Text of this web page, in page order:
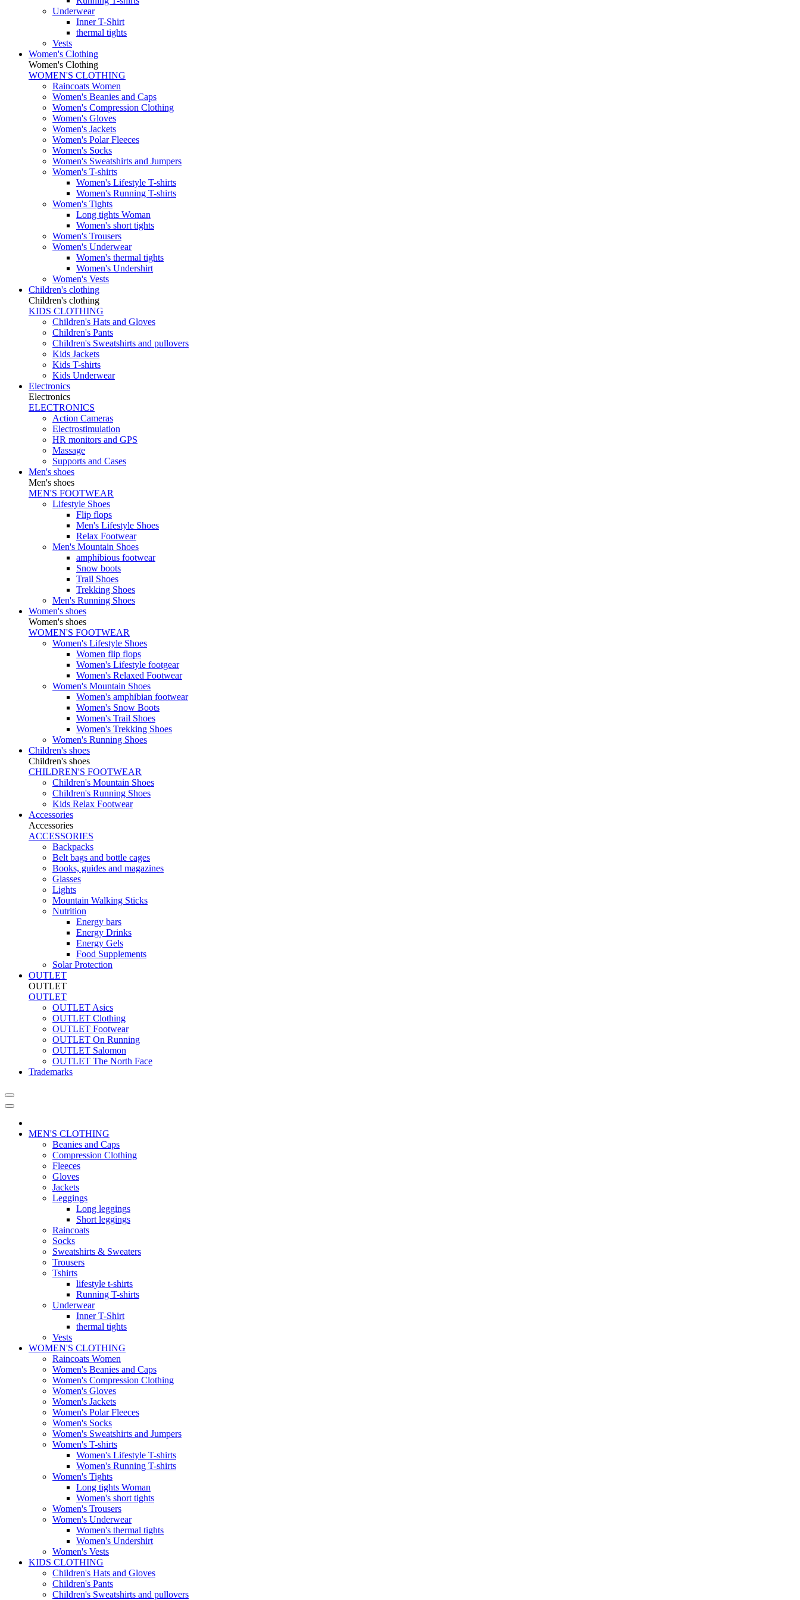
Underwear
Inner T-Shirt
thermal tights
Vests
Women's Clothing
Women's Clothing
WOMEN'S CLOTHING
Raincoats Women
Women's Beanies and Caps
Women's Compression Clothing
Women's Gloves
Women's Jackets
Women's Polar Fleeces
Women's Socks
Women's Sweatshirts and Jumpers
Women's T-shirts
Women's Lifestyle T-shirts
Women's Running T-shirts
Women's Tights
Long tights Woman
Women's short tights
Women's Trousers
Women's Underwear
Women's thermal tights
Women's Undershirt
Women's Vests
Children's clothing
Children's clothing
KIDS CLOTHING
Children's Hats and Gloves
Children's Pants
Children's Sweatshirts and pullovers
Kids Jackets
Kids T-shirts
Kids Underwear
Electronics
Electronics
ELECTRONICS
Action Cameras
Electrostimulation
HR monitors and GPS
Massage
Supports and Cases
Men's shoes
Men's shoes
MEN'S FOOTWEAR
Lifestyle Shoes
Flip flops
Men's Lifestyle Shoes
Relax Footwear
Men's Mountain Shoes
amphibious footwear
Snow boots
Trail Shoes
Trekking Shoes
Men's Running Shoes
Women's shoes
Women's shoes
WOMEN'S FOOTWEAR
Women's Lifestyle Shoes
Women flip flops
Women's Lifestyle footgear
Women's Relaxed Footwear
Women's Mountain Shoes
Women's amphibian footwear
Women's Snow Boots
Women's Trail Shoes
Women's Trekking Shoes
Women's Running Shoes
Children's shoes
Children's shoes
CHILDREN'S FOOTWEAR
Children's Mountain Shoes
Children's Running Shoes
Kids Relax Footwear
Accessories
Accessories
ACCESSORIES
Backpacks
Belt bags and bottle cages
Books, guides and magazines
Glasses
Lights
Mountain Walking Sticks
Nutrition
Energy bars
Energy Drinks
Energy Gels
Food Supplements
Solar Protection
OUTLET
OUTLET
OUTLET
OUTLET Asics
OUTLET Clothing
OUTLET Footwear
OUTLET On Running
OUTLET Salomon
OUTLET The North Face
Trademarks
MEN'S CLOTHING
Beanies and Caps
Compression Clothing
Fleeces
Gloves
Jackets
Leggings
Long leggings
Short leggings
Raincoats
Socks
Sweatshirts & Sweaters
Trousers
Tshirts
lifestyle t-shirts
Running T-shirts
Underwear
Inner T-Shirt
thermal tights
Vests
WOMEN'S CLOTHING
Raincoats Women
Women's Beanies and Caps
Women's Compression Clothing
Women's Gloves
Women's Jackets
Women's Polar Fleeces
Women's Socks
Women's Sweatshirts and Jumpers
Women's T-shirts
Women's Lifestyle T-shirts
Women's Running T-shirts
Women's Tights
Long tights Woman
Women's short tights
Women's Trousers
Women's Underwear
Women's thermal tights
Women's Undershirt
Women's Vests
KIDS CLOTHING
Children's Hats and Gloves
Children's Pants
Children's Sweatshirts and pullovers